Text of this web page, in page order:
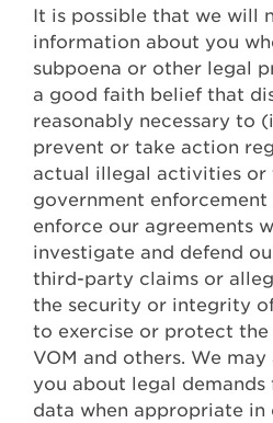
It is possible that we will
information about you
subpoena or other legal
a good faith belief that
reasonably necessary to
prevent or take action
actual illegal activities or
government
enforce our agreements
investigate and defend
third-party claims or
the security or integrity
to exercise or protect
VOM and others. We
you about legal demands
data when appropriate in